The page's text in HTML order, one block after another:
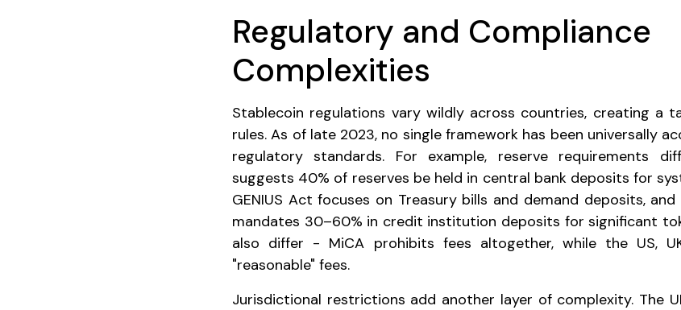
Regulatory and Compliance
Complexities
Stablecoin regulations vary wildly across countries, creating a
rules. As of late 2023, no single framework has been universally
regulatory standards. For example, reserve requirements
suggests 40% of reserves be held in central bank deposits for
GENIUS Act focuses on Treasury bills and demand deposits,
mandates 30–60% in credit institution deposits for significant
also differ - MiCA prohibits fees altogether, while the US,
"reasonable" fees.
Jurisdictional restrictions add another layer of complexity. The